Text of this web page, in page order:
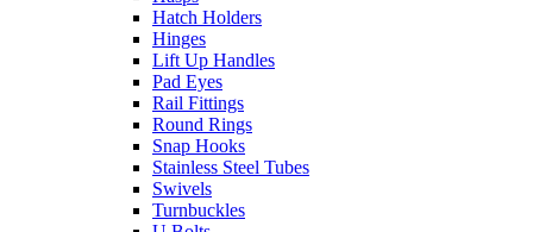
Hatch Holders
Hinges
Lift Up Handles
Pad Eyes
Rail Fittings
Round Rings
Snap Hooks
Stainless Steel Tubes
Swivels
Turnbuckles